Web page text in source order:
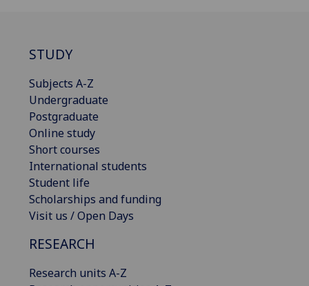
STUDY
Subjects A-Z
Undergraduate
Postgraduate
Online study
Short courses
International students
Student life
Scholarships and funding
Visit us / Open Days
RESEARCH
Research units A-Z